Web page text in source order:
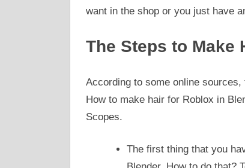
want in the shop or you just have
The Steps to Make
According to some online
How to make hair for Roblox in
Scopes.
The first thing that you